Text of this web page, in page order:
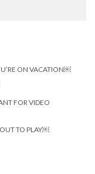
ON VACATION￼
FOR VIDEO
TO PLAY￼